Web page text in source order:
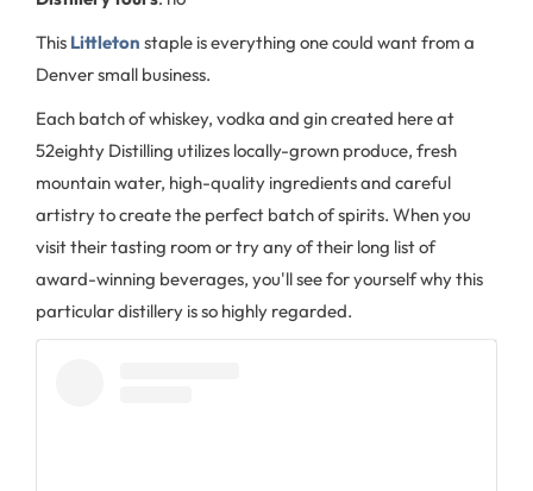
This Littleton staple is everything one could want from a
Denver small business.
Each batch of whiskey, vodka and gin created here at
52eighty Distilling utilizes locally-grown produce, fresh
mountain water, high-quality ingredients and careful
artistry to create the perfect batch of spirits. When you
visit their tasting room or try any of their long list of
award-winning beverages, you'll see for yourself why this
particular distillery is so highly regarded.